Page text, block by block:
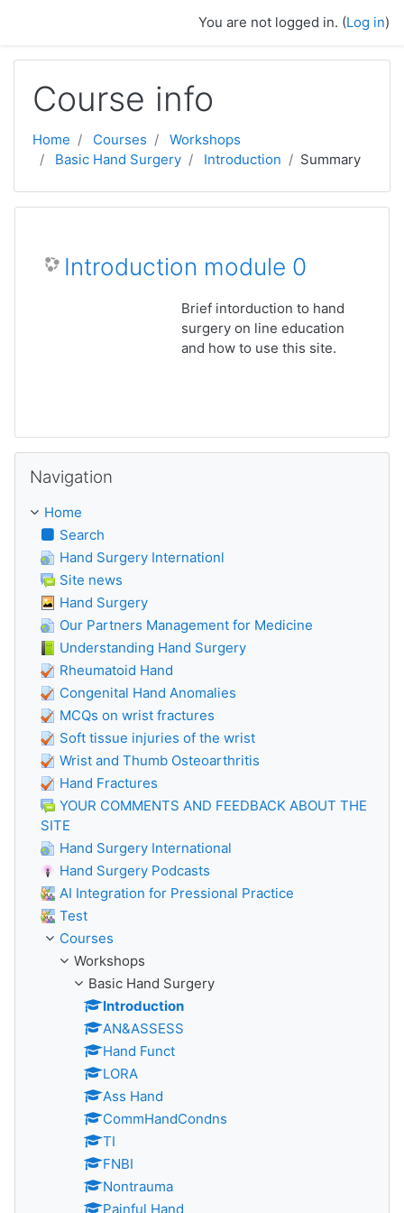
You are not logged in. (Log in)
Course info
Home Courses
Workshops
Basic Hand Surgery
Introduction Summary
Introduction module 0
Brief intorduction to hand
surgery on line education
and how to use this site.
Navigation
Home
Search
Hand Surgery Internationl
Site news
Hand Surgery
Our Partners Management for Medicine
Understanding Hand Surgery
Rheumatoid Hand
Congenital Hand Anomalies
MCQs on wrist fractures
Soft tissue injuries of the wrist
Wrist and Thumb Osteoarthritis
Hand Fractures
YOUR COMMENTS AND FEEDBACK ABOUT THE
SITE
Hand Surgery International
Hand Surgery Podcasts
AI Integration for Pressional Practice
Test
Courses
Workshops
Basic Hand Surgery
Introduction
AN&ASSESS
Hand Funct
LORA
Ass Hand
CommHandCondns
TI
FNBI
Nontrauma
Painful Hand